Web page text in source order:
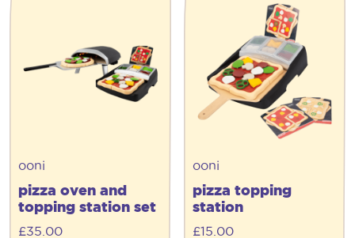
ooni
pizza oven and
topping station set
£35.00
ooni
pizza topping
station
£15.00